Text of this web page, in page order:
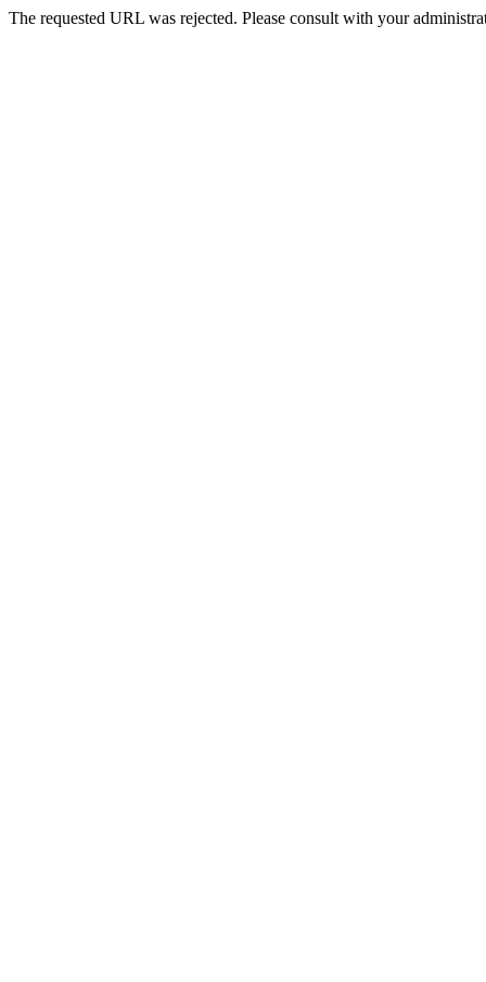
The requested URL was rejected. Please consult with your